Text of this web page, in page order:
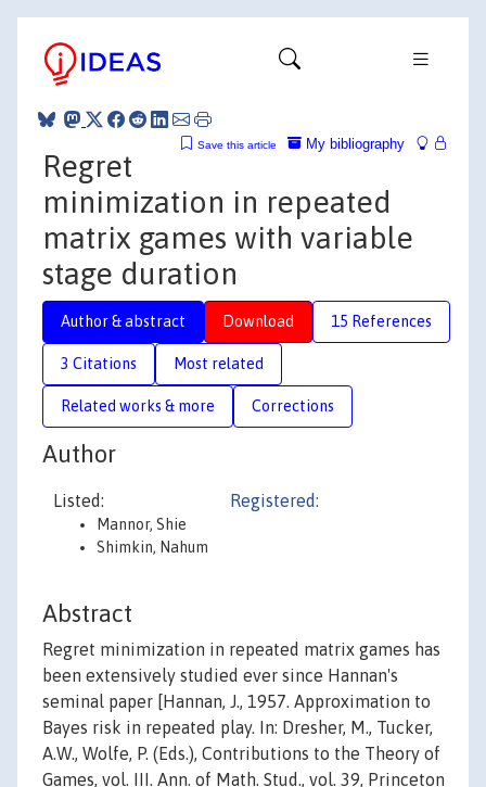
My bibliography
Save this article
Regret
minimization in repeated
matrix games with variable
stage duration
Author & abstract Download 15 References
3 Citations Most related
Related works & more Corrections
Author
Listed:
Mannor, Shie
Shimkin, Nahum
Registered:
Abstract
Regret minimization in repeated matrix games has
been extensively studied ever since Hannan's
seminal paper [Hannan, J., 1957. Approximation to
Bayes risk in repeated play. In: Dresher, M., Tucker,
A.W., Wolfe, P. (Eds.), Contributions to the Theory of
Games, vol. III. Ann. of Math. Stud., vol. 39, Princeton